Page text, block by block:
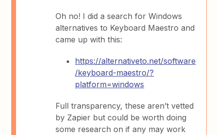
Oh no! I did a search for Windows
alternatives to Keyboard Maestro and
came up with this:
https://alternativeto.net/software
/keyboard-maestro/?
platform=windows
Full transparency, these aren’t vetted
by Zapier but could be worth doing
some research on if any may work